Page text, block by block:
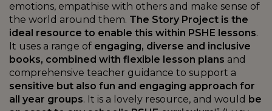
emotions, empathise with others and make sense of
the world around them. The Story Project is the
ideal resource to enable this within PSHE lessons.
It uses a range of engaging, diverse and inclusive
books, combined with flexible lesson plans and
comprehensive teacher guidance to support a
sensitive but also fun and engaging approach for
all year groups. It is a lovely resource, and would be